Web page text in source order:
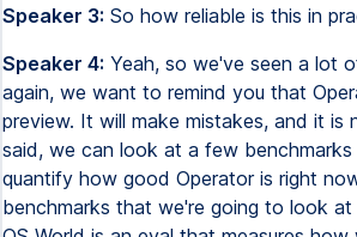
Speaker 3: So how reliable is this in
Speaker 4: Yeah, so we've seen a lot
again, we want to remind you that
preview. It will make mistakes, and it is
said, we can look at a few
quantify how good Operator is right
benchmarks that we're going to look at